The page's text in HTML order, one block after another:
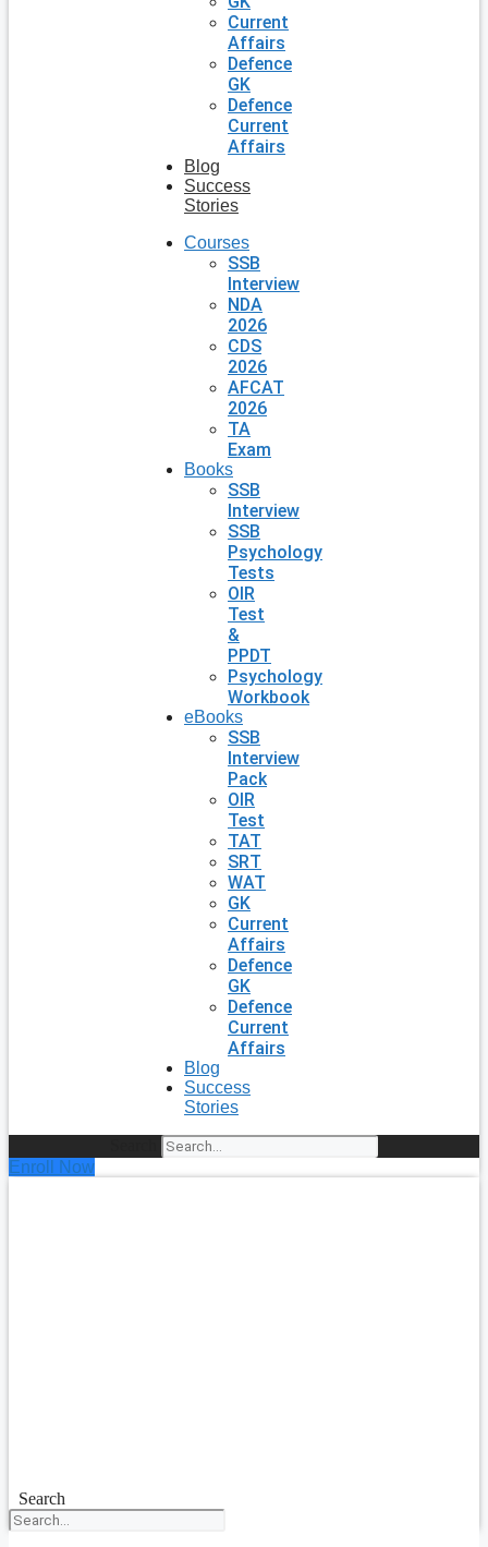
Current
Affairs
Defence
GK
Defence
Current
Affairs
Blog
Success
Stories
Courses
SSB
Interview
NDA
2026
CDS
2026
AFCAT
2026
TA
Exam
Books
SSB
Interview
SSB
Psychology
Tests
OIR
Test
&
PPDT
Psychology
Workbook
eBooks
SSB
Interview
Pack
OIR
Test
TAT
SRT
WAT
GK
Current
Affairs
Defence
GK
Defence
Current
Affairs
Blog
Success
Stories
Enroll Now
Search